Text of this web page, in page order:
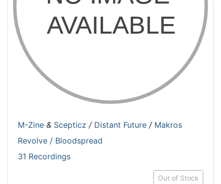
M-Zine & Scepticz / Distant Future / Makros
Revolve / Bloodspread
31 Recordings
Out of Stock